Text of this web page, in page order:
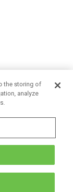
the storing of
analyze